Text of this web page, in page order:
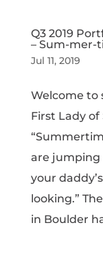
Q3 2019
– Sum-mer-
Jul 11, 2019
Welcome to
First Lady of
are jumping
your
looking.”
in Boulder